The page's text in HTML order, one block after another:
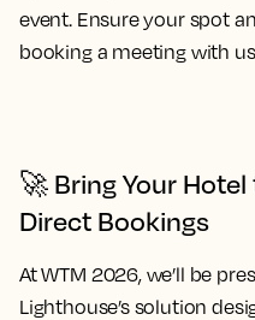
event. Ensure your spot
booking a meeting with
🚀 Bring Your
Direct Bookings
At WTM 2026, we’ll be
Lighthouse’s solution